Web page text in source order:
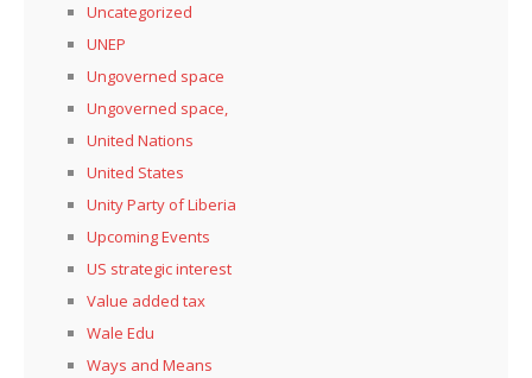
Uncategorized
UNEP
Ungoverned space
Ungoverned space,
United Nations
United States
Unity Party of Liberia
Upcoming Events
US strategic interest
Value added tax
Wale Edu
Ways and Means